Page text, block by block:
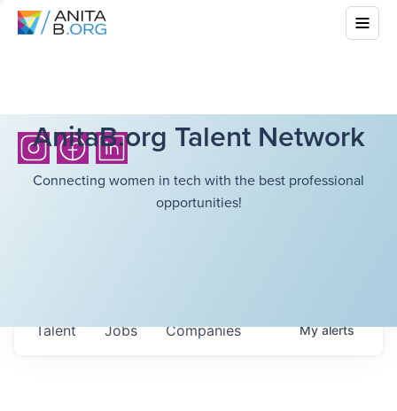
AnitaB.org Talent Network
Connecting women in tech with the best professional
opportunities!
Jobs Companies
Talent Myalerts